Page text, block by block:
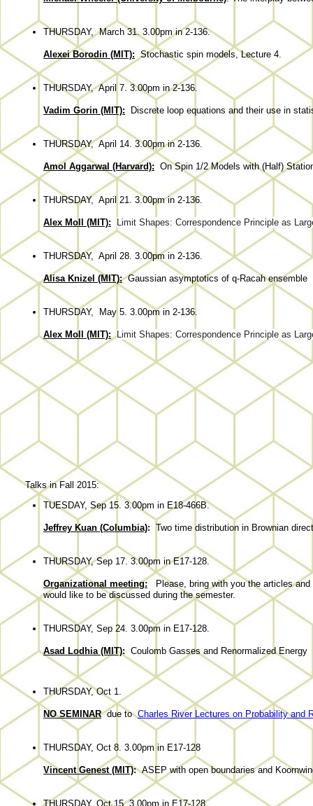
THURSDAY, March 31. 3.00pm in 2-136.
Alexei Borodin (MIT): Stochastic spin models, Lecture 4.
THURSDAY, April 7. 3.00pm in 2-136.
Vadim Gorin (MIT): Discrete loop equations and their use in
THURSDAY, April 14. 3.00pm in 2-136.
Amol Aggarwal (Harvard): On Spin 1/2 Models with (Half)
THURSDAY, April 21. 3.00pm in 2-136.
Alex Moll (MIT): Limit Shapes: Correspondence Principle as
THURSDAY, April 28. 3.00pm in 2-136.
Alisa Knizel (MIT):Gaussian asymptotics of q-Racah ensemble
THURSDAY, May 5. 3.00pm in 2-136.
Alex Moll (MIT): Limit Shapes: Correspondence Principle as
Talks in Fall 2015:
TUESDAY, Sep 15. 3.00pm in E18-466B.
Jeffrey Kuan (Columbia): Two time distribution in Brownian
THURSDAY, Sep 17. 3.00pm in E17-128.
Organizational meeting:Please, bring with you the articles and
would like to be discussed during the semester.
THURSDAY, Sep 24. 3.00pm in E17-128.
Asad Lodhia (MIT): Coulomb Gasses and Renormalized Energy
THURSDAY, Oct 1.
NO SEMINARdue toCharles River Lectures on Probability and
THURSDAY, Oct 8. 3.00pm in E17-128
Vincent Genest (MIT):ASEP with open boundaries and
THURSDAY, Oct 15. 3.00pm in E17-128